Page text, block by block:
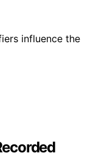
influence the